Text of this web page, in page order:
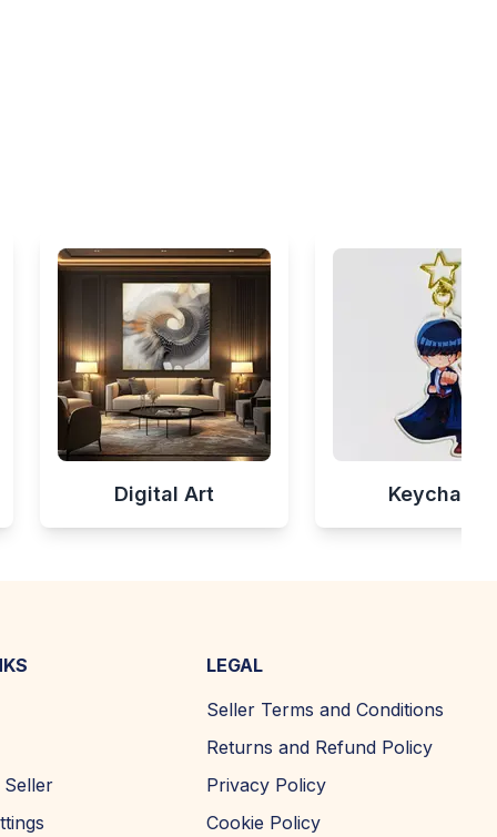
Digital Art Keychains
Seller
LEGAL
Seller Terms and Conditions
Returns and Refund Policy
Privacy Policy
Cookie Policy